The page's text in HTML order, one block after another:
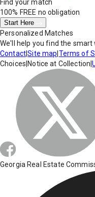
Find your match
100% FREE no obligation
Start Here
Personalized Matches
We'll help you find the
Contact|Site map Terms of
Choices Notice at Collection |
Georgia Real Estate